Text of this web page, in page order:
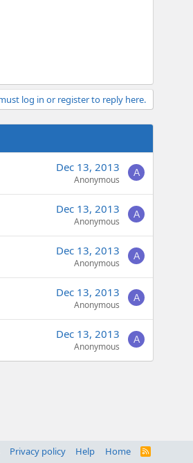
log in or register to reply here.
Dec 13, 2013
Anonymous
A
Dec 13, 2013
Anonymous
A
Dec 13, 2013
Anonymous
A
Dec 13, 2013
Anonymous
A
Dec 13, 2013
Anonymous
A
Privacy policy Help Home
R